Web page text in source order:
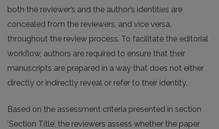
both the reviewer’s and the author’s identities are
concealed from the reviewers, and vice versa,
throughout the review process. To facilitate the editorial
workflow, authors are required to ensure that their
manuscripts are prepared in a way that does not either
directly or indirectly reveal or refer to their identity.
Based on the assessment criteria presented in section
‘Section Title’, the reviewers assess whether the paper